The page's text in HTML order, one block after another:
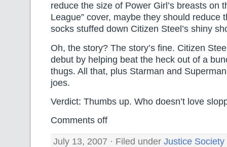
reduce the size of Power Girl’s breasts on
League” cover, maybe they should reduce
socks stuffed down Citizen Steel’s shiny
Oh, the story? The story’s fine. Citizen
debut by helping beat the heck out of a
thugs. All that, plus Starman and
joes.
Verdict: Thumbs up. Who doesn’t love
Comments off
July 13, 2007 · Filed under Justice Society